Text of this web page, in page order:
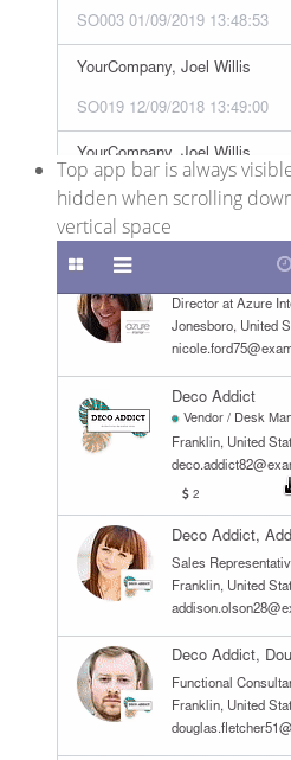
Top app bar is always
hidden when scrolling
vertical space